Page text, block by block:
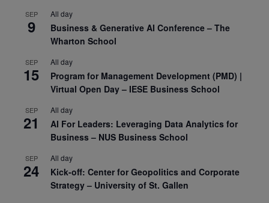
SEP
9
All day
Business & Generative AI Conference – The
Wharton School
SEP
15
All day
Program for Management Development (PMD) |
Virtual Open Day – IESE Business School
SEP
21
All day
AI For Leaders: Leveraging Data Analytics for
Business – NUS Business School
SEP
24
All day
Kick-off: Center for Geopolitics and Corporate
Strategy – University of St. Gallen